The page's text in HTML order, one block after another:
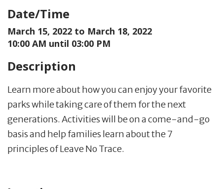
Date/Time
March 15, 2022 to March 18, 2022
10:00 AM until 03:00 PM
Description
Learn more about how you can enjoy your favorite
parks while taking care of them for the next
generations. Activities will be on a come-and-go
basis and help families learn about the 7
principles of Leave No Trace.